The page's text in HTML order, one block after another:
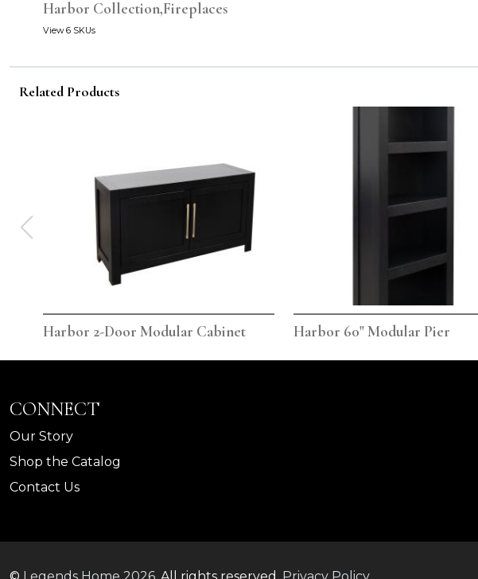
Harbor Collection,Fireplaces
View 6 SKUs
Related Products
Harbor 2-Door Modular Cabinet Harbor 60" Modular Pier
CONNECT
Our Story
Shop the Catalog
Contact Us